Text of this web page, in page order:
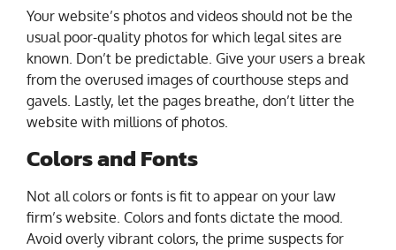
Your website’s photos and videos should not be the
usual poor-quality photos for which legal sites are
known. Don’t be predictable. Give your users a break
from the overused images of courthouse steps and
gavels. Lastly, let the pages breathe, don’t litter the
website with millions of photos.
Colors and Fonts
Not all colors or fonts is fit to appear on your law
firm’s website. Colors and fonts dictate the mood.
Avoid overly vibrant colors, the prime suspects for